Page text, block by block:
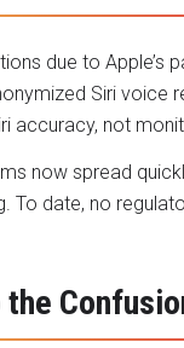
due to Apple’s
Siri voice
accuracy, not
now spread
To date, no